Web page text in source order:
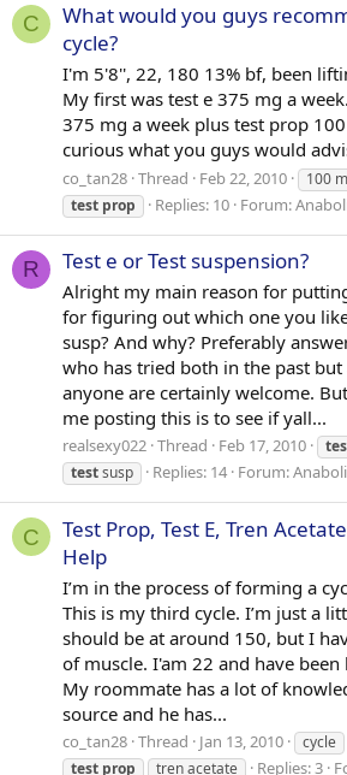
C
What would you guys
cycle?
I'm 5'8'', 22, 180 13% bf, been
My first was test e 375 mg a
375 mg a week plus test prop
curious what you guys would
co_tan28 Thread Feb 22, 2010 100
test prop Replies: 10 Forum:
R Test e or Test suspension?
Alright my main reason for
for figuring out which one you
susp? And why? Preferably
who has tried both in the past
anyone are certainly welcome.
me posting this is to see if yall...
realsexy022 Thread Feb 17, 2010
testsusp Replies: 14 Forum:
C
Test Prop, Test E, Tren
Help
I’m in the process of forming a
This is my third cycle. I’m just a
should be at around 150, but I
of muscle. I'am 22 and have
My roommate has a lot of
source and he has...
co_tan28 Thread Jan 13, 2010 cycle
test prop tren acetate Replies: 3